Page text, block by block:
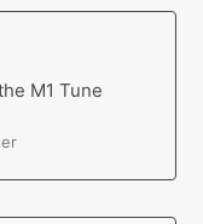
M1 Tune